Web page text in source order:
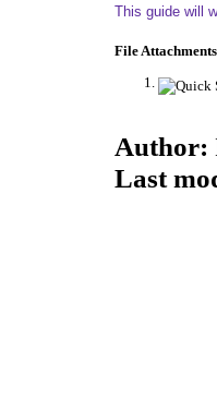
This guide will
File
Author:
Last